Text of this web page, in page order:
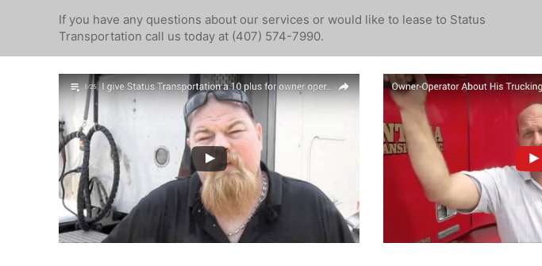
If you have any questions about our services or would like to lease to Status
Transportation call us today at (407) 574-7990.